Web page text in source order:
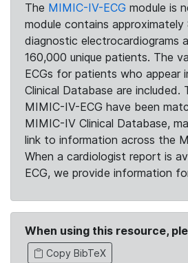
The MIMIC-IV-ECG module is
module contains
diagnostic electrocardiograms
160,000 unique patients. The
ECGs for patients who appear
Clinical Database are included.
MIMIC-IV-ECG have been
MIMIC-IV Clinical Database,
link to information across the
When a cardiologist report is
ECG, we provide information
When using this resource,
Copy BibTeX